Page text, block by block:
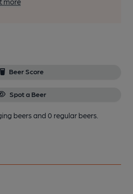
Beer Score
Spot a Beer
beersand 0 regular beers.